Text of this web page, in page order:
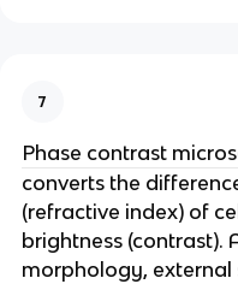
7
Phase contrast
converts the
(refractive index) of
brightness (contrast).
morphology, external